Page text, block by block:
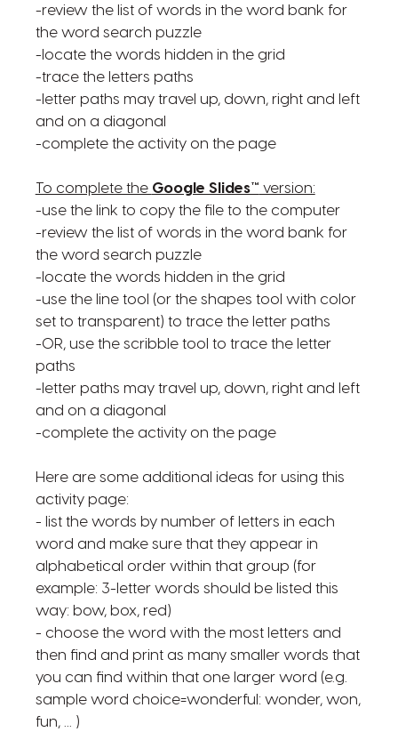
-review the list of words in the word bank for
the word search puzzle
-locate the words hidden in the grid
-trace the letters paths
-letter paths may travel up, down, right and left
and on a diagonal
-complete the activity on the page
To complete the Google Slides™ version:
-use the link to copy the file to the computer
-review the list of words in the word bank for
the word search puzzle
-locate the words hidden in the grid
-use the line tool (or the shapes tool with color
set to transparent) to trace the letter paths
-OR, use the scribble tool to trace the letter
paths
-letter paths may travel up, down, right and left
and on a diagonal
-complete the activity on the page
Here are some additional ideas for using this
activity page:
- list the words by number of letters in each
word and make sure that they appear in
alphabetical order within that group (for
example: 3-letter words should be listed this
way: bow, box, red)
- choose the word with the most letters and
then find and print as many smaller words that
you can find within that one larger word (e.g.
sample word choice=wonderful: wonder, won,
fun, ... )